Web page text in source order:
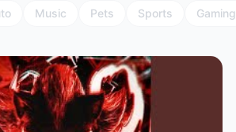
Music Pets Sports Gaming